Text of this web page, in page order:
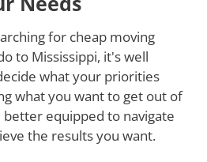
for cheap moving
to Mississippi, it's well
what your priorities
what you want to get out of
equipped to navigate
the results you want.